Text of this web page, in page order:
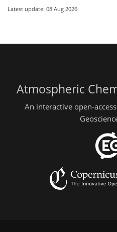
Latest update: 08 Aug 2026
Atmospheric
An interactive open-